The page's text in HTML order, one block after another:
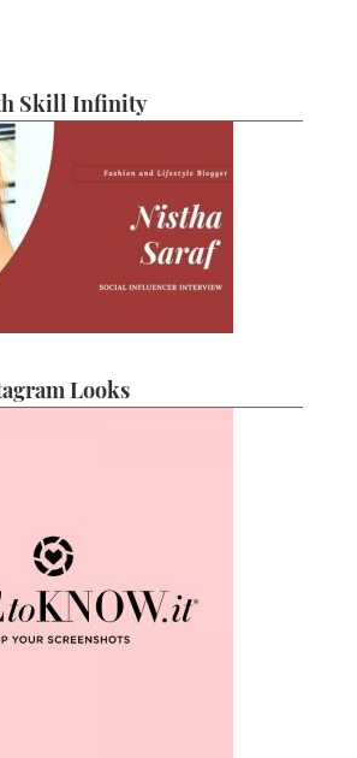
Skill Infinity
Looks